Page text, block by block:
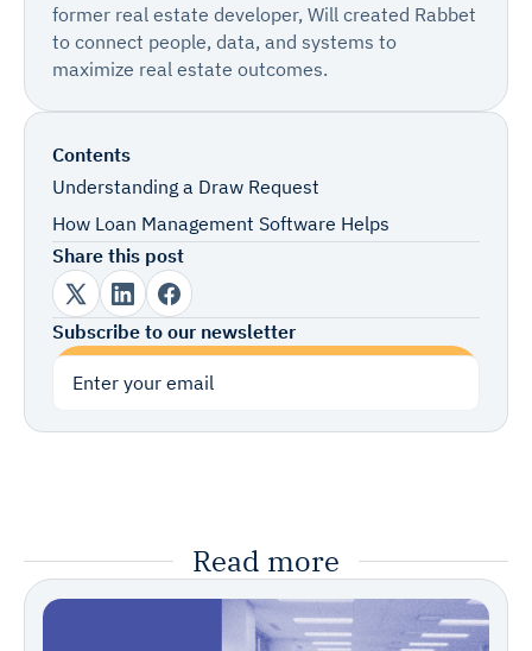
Contents
Understanding a Draw Request
How Loan Management Software Helps
Share this post
Subscribe to our newsletter
former real estate developer, Will created Rabbet
to connect people, data, and systems to
maximize real estate outcomes.
Read more